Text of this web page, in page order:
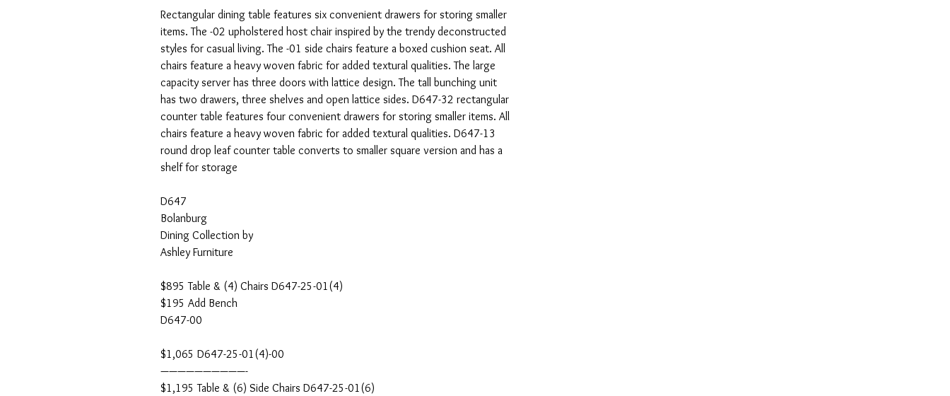
Rectangular dining table features six convenient drawers for storing smaller
items. The -02 upholstered host chair inspired by the trendy deconstructed
styles for casual living. The -01 side chairs feature a boxed cushion seat. All
chairs feature a heavy woven fabric for added textural qualities. The large
capacity server has three doors with lattice design. The tall bunching unit
has two drawers, three shelves and open lattice sides. D647-32 rectangular
counter table features four convenient drawers for storing smaller items. All
chairs feature a heavy woven fabric for added textural qualities. D647-13
round drop leaf counter table converts to smaller square version and has a
shelf for storage
D647
Bolanburg
Dining Collection by
Ashley Furniture
$895 Table & (4) Chairs D647-25-01(4)
$195 Add Bench
D647-00
$1,065 D647-25-01(4)-00
——————————-
$1,195 Table & (6) Side Chairs D647-25-01(6)